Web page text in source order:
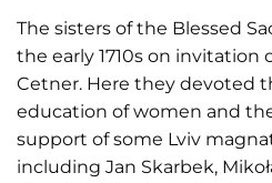
The sisters of the Blessed
the early 1710s on invitation
Cetner. Here they devoted
education of women and
support of some Lviv
including Jan Skarbek,